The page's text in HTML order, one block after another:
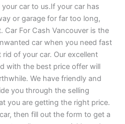
car to us.If your car has
or garage for far too long,
Car For Cash Vancouver is the
car when you need fast
of your car. Our excellent
with the best price offer will
We have friendly and
you through the selling
you are getting the right price.
then fill out the form to get a